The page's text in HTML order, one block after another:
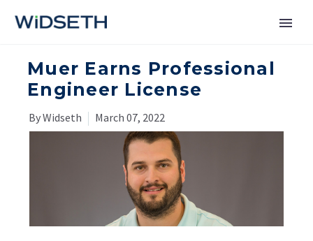
Services
Muer Earns Professional
Engineer License
By Widseth March 07, 2022